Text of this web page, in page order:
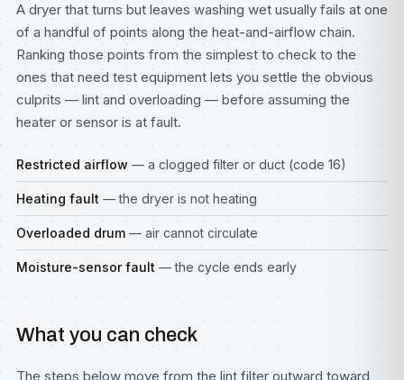
A dryer that turns but leaves washing wet usually fails at one
of a handful of points along the heat-and-airflow chain.
Ranking those points from the simplest to check to the
ones that need test equipment lets you settle the obvious
culprits — lint and overloading — before assuming the
heater or sensor is at fault.
Restricted airflow — a clogged filter or duct (code 16)
Heating fault — the dryer is not heating
Overloaded drum — air cannot circulate
Moisture-sensor fault — the cycle ends early
What you can check
The steps below move from the lint filter outward toward